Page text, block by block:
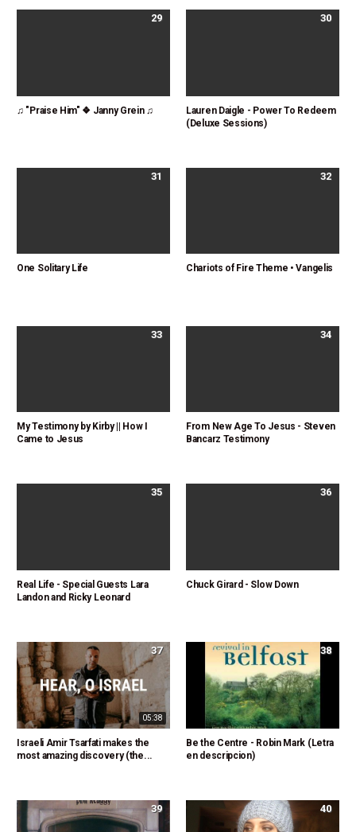
29
♫ "Praise Him" ❖ Janny Grein ♫
30
Lauren Daigle - Power To Redeem
(Deluxe Sessions)
31
One Solitary Life
32
Chariots of Fire Theme • Vangelis
33
My Testimony by Kirby || How I
Came to Jesus
34
From New Age To Jesus - Steven
Bancarz Testimony
35
Real Life - Special Guests Lara
Landon and Ricky Leonard
36
Chuck Girard - Slow Down
05:38
37
Israeli Amir Tsarfati makes the
most amazing discovery (the...
38
Be the Centre - Robin Mark (Letra
en descripcion)
39 40